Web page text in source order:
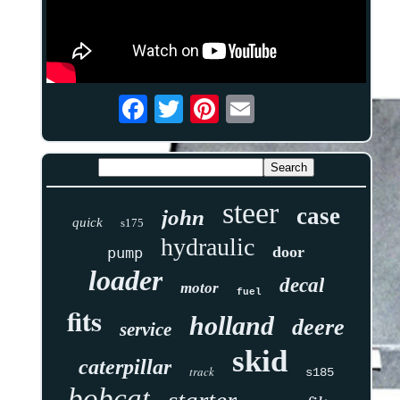
quick s175 john steer case
pump hydraulic door
loader motor fuel decal
fits service holland deere
caterpillar track skid s185